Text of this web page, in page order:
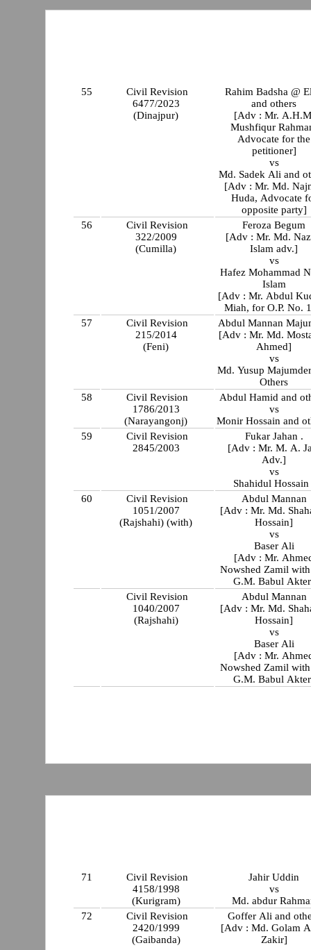
55
Civil Revision
6477/2023
(Dinajpur)
Rahim Badsha @
and others
[Adv : Mr.
Mushfiqur
Advocate for the
petitioner]
vs
Md. Sadek Ali and
[Adv : Mr. Md.
Huda, Advocate
opposite party]
56
Civil Revision
322/2009
(Cumilla)
Feroza Begum
[Adv : Mr. Md.
Islam adv.]
vs
Hafez Mohammad
Islam
[Adv : Mr. Abdul
Miah, for O.P. No.
57
Civil Revision
215/2014
(Feni)
Abdul Mannan
[Adv : Mr. Md.
Ahmed]
vs
Md. Yusup
Others
58
Civil Revision
1786/2013
(Narayangonj)
Abdul Hamid and
vs
Monir Hossain and
59
Civil Revision
2845/2003
Fukar Jahan .
[Adv : Mr. M. A.
Adv.]
vs
Shahidul Hossain
60
Civil Revision
1051/2007
(Rajshahi) (with)
Abdul Mannan
[Adv : Mr. Md.
Hossain]
vs
Baser Ali
[Adv : Mr.
Nowshed Zamil
G.M. Babul
Civil Revision
1040/2007
(Rajshahi)
Abdul Mannan
[Adv : Mr. Md.
Hossain]
vs
Baser Ali
[Adv : Mr.
Nowshed Zamil with
G.M. Babul
71
Civil Revision
4158/1998
(Kurigram)
Jahir Uddin
vs
Md. abdur
72
Civil Revision
2420/1999
(Gaibanda)
Goffer Ali and
[Adv : Md. Golam
Zakir]